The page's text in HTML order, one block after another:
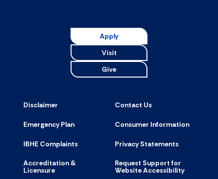
Apply
Visit
Give
Disclaimer Contact Us
Emergency Plan Consumer Information
IBHE Complaints Privacy Statements
Accreditation &
Licensure
Request Support for
Website Accessibility